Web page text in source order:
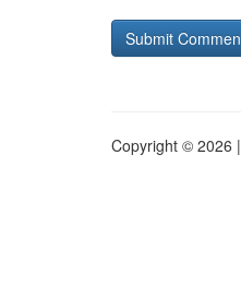
Copyright © 2026 |